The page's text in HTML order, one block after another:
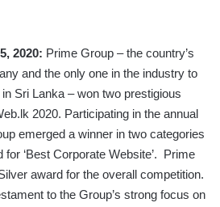
2020: Prime Group – the country’s
and the only one in the industry to
Sri Lanka – won two prestigious
2020. Participating in the annual
emerged a winner in two categories
for ‘Best Corporate Website’. Prime
award for the overall competition.
to the Group’s strong focus on